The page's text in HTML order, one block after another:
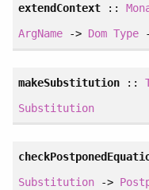
extendContext ::
ArgName-> Dom Type
makeSubstitution ::
Substitution
Substitution->